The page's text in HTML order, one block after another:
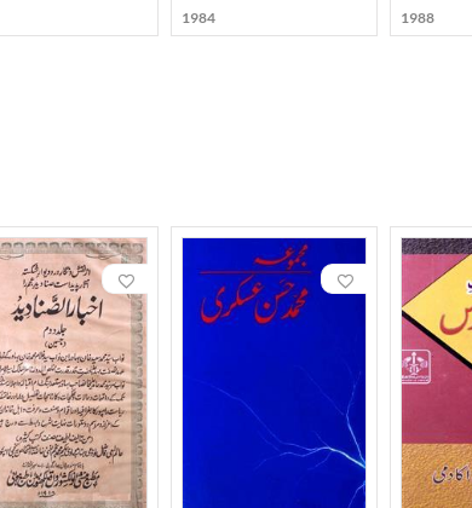
1984 1988